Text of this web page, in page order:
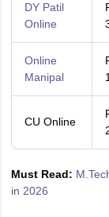
DY Patil
Online
Online
Manipal
CU Online
Must Read:
in 2026